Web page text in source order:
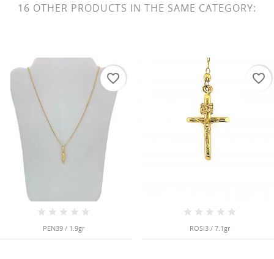
16 OTHER PRODUCTS IN THE SAME CATEGORY:
PEN39 / 1.9gr
favorite_border
ROSI3 / 7.1gr
favorite_border